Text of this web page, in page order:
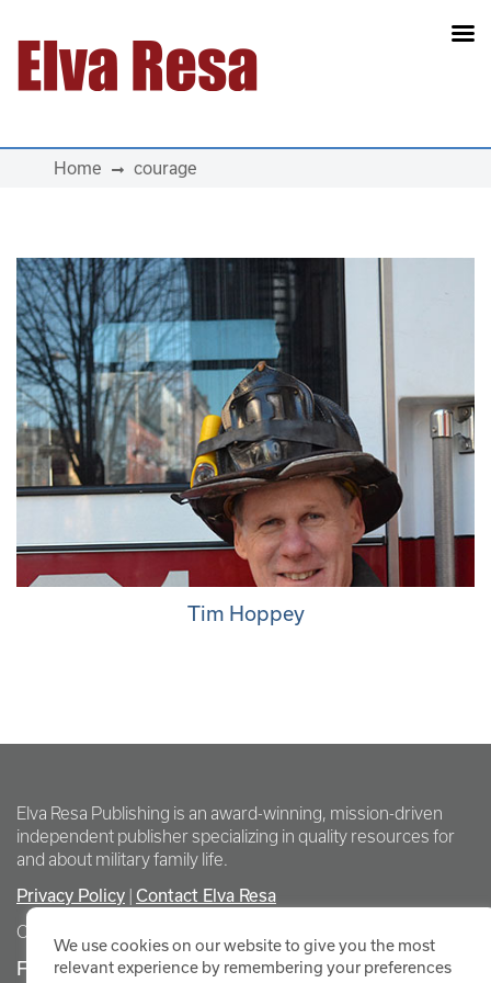
Main Navigation
Home courage
Tim Hoppey
Elva Resa Publishing is an award-winning, mission-driven
independent publisher specializing in quality resources for
and about military family life.
Privacy Policy Contact Elva Resa
Copyright Elva Resa Publishing
FOR AUTHORS & AGENTS
We use cookies on our website to give you the most
relevant experience by remembering your preferences